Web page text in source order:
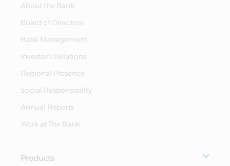
About the Bank
Board of Directors
Bank Management
Investor's Relations
Regional Presence
Social Responsibility
Annual Reports
Work at The Bank
Products